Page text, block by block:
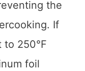
the
If
to 250°F
foil